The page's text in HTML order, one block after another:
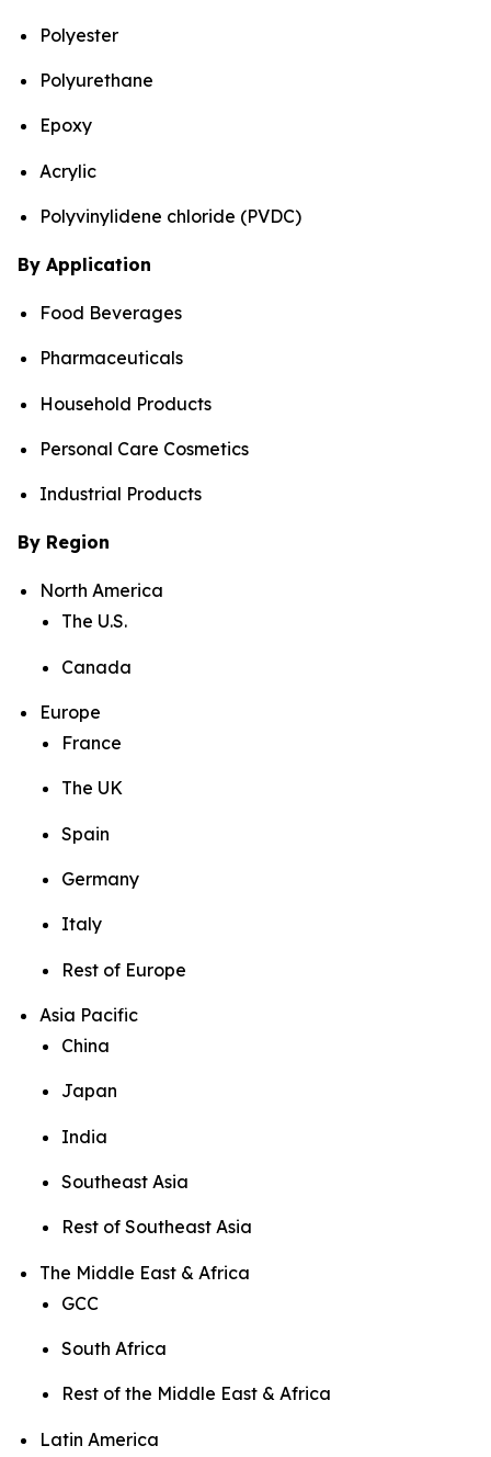
Polyester
Polyurethane
Epoxy
Acrylic
Polyvinylidene chloride (PVDC)
By Application
Food Beverages
Pharmaceuticals
Household Products
Personal Care Cosmetics
Industrial Products
By Region
North America
The U.S.
Canada
Europe
France
The UK
Spain
Germany
Italy
Rest of Europe
Asia Pacific
China
Japan
India
Southeast Asia
Rest of Southeast Asia
The Middle East & Africa
GCC
South Africa
Rest of the Middle East & Africa
Latin America